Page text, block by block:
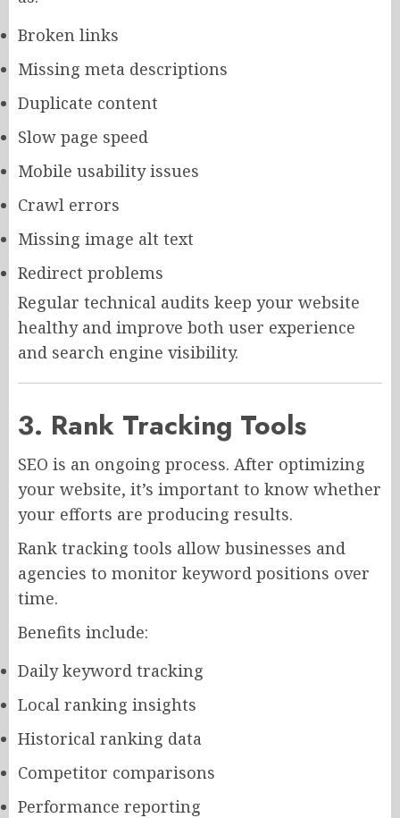
Broken links
Missing meta descriptions
Duplicate content
Slow page speed
Mobile usability issues
Crawl errors
Missing image alt text
Redirect problems
Regular technical audits keep your website
healthy and improve both user experience
and search engine visibility.
3. Rank Tracking Tools
SEO is an ongoing process. After optimizing
your website, it’s important to know whether
your efforts are producing results.
Rank tracking tools allow businesses and
agencies to monitor keyword positions over
time.
Benefits include:
Daily keyword tracking
Local ranking insights
Historical ranking data
Competitor comparisons
Performance reporting